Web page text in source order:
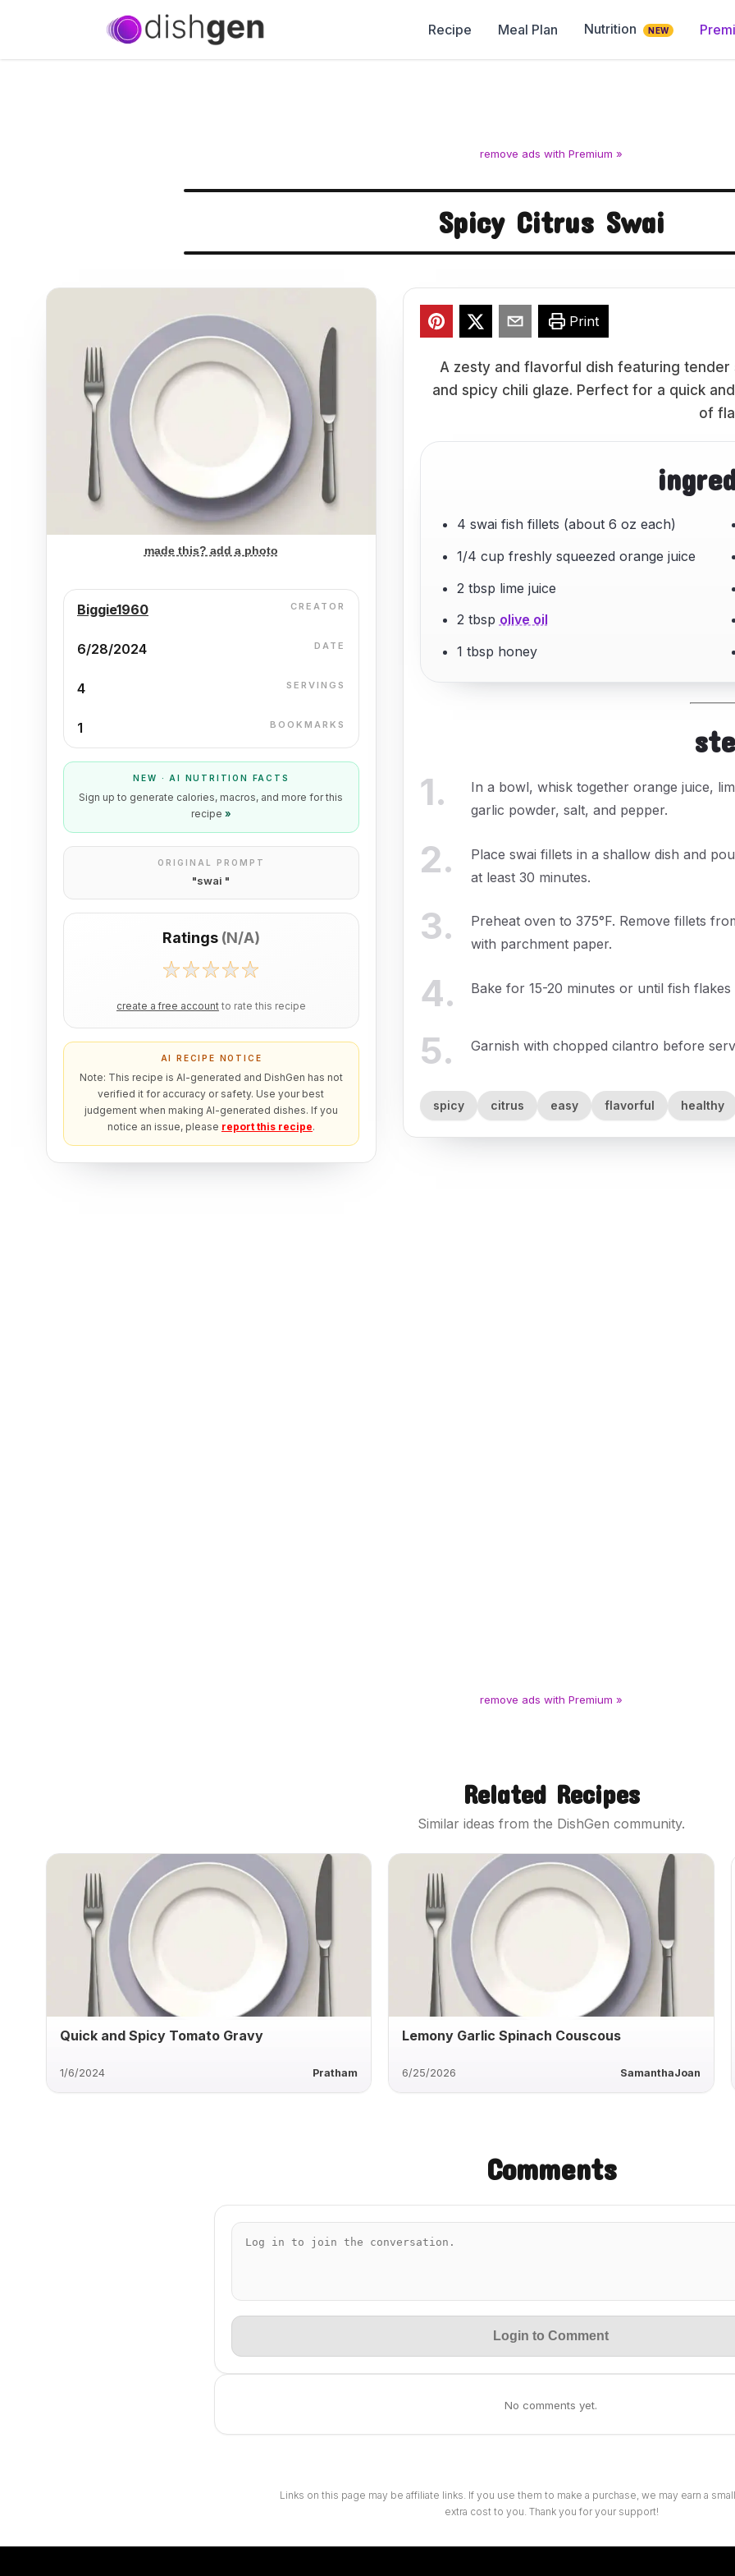
Recipe Meal Plan Nutrition NEW
remove ads with Premium »
Spicy Citrus Swai
made this? add a photo
Biggie1960 CREATOR
6/28/2024 DATE
4 SERVINGS
1 BOOKMARKS
NEW · AI NUTRITION FACTS
Sign up to generate calories, macros, and more for this
recipe »
ORIGINAL PROMPT
"swai "
Ratings (N/A)
create a free account to rate this recipe
AI RECIPE NOTICE
Note: This recipe is AI-generated and DishGen has not
verified it for accuracy or safety. Use your best
judgement when making AI-generated dishes. If you
notice an issue, please report this recipe.
Print
A zesty and flavorful dish featuring
and spicy chili glaze. Perfect for a quick
of
4 swai fish fillets (about 6 oz each)
1/4 cup freshly squeezed orange juice
2 tbsp lime juice
2 tbsp olive oil
1 tbsp honey
1.
In a bowl, whisk together orange juice,
garlic powder, salt, and pepper.
2.
Place swai fillets in a shallow dish and
at least 30 minutes.
3.
Preheat oven to 375°F. Remove fillets
with parchment paper.
4. Bake for 15-20 minutes or until fish
5. Garnish with chopped cilantro before
spicy citrus easy flavorful healthy
remove ads with Premium »
Related Recipes
Similar ideas from the DishGen community.
Quick and Spicy Tomato Gravy
1/6/2024 Pratham
Lemony Garlic Spinach Couscous
6/25/2026 SamanthaJoan
Comments
Login to Comment
No comments yet.
Links on this page may be affiliate links. If you use them to make a purchase, we may earn a
extra cost to you. Thank you for your support!